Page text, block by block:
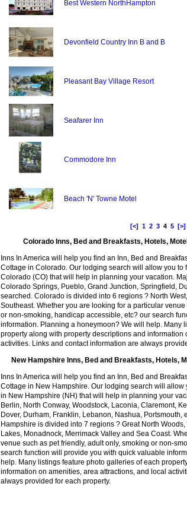
Best Western NorthHampton
Devonfield Country Inn B and B
Pleasant Bay Village Resort
Seafarer Inn
Commodore Inn
Beach 'N' Towne Motel
[<] 1 2 3 4 5 [>]
Colorado Inns, Bed and Breakfasts, Hotels,
Inns In America will help you find an Inn, Bed and
Cottage in Colorado. Our lodging search will allow you to
Colorado (CO) that will help in planning your vacation.
Colorado Springs, Pueblo, Grand Junction, Springfield,
searched. Colorado is divided into 6 regions ? North
Southeast. Whether you are looking for a particular
or non-smoking, handicap accessible, etc? our search
information. Planning a honeymoon? We will help. Many
property along with property descriptions and information
activities. Links and contact information are always
New Hampshire Inns, Bed and Breakfasts, Hotels,
Inns In America will help you find an Inn, Bed and
Cottage in New Hampshire. Our lodging search will
in New Hampshire (NH) that will help in planning your
Berlin, North Conway, Woodstock, Laconia, Claremont,
Dover, Durham, Franklin, Lebanon, Nashua, Portsmouth,
Hampshire is divided into 7 regions ? Great North
Lakes, Monadnock, Merrimack Valley and Sea Coast.
venue such as pet friendly, adult only, smoking or non-
search function will provide you with quick valuable
help. Many listings feature photo galleries of each
information on amenities, area attractions, and local
always provided for each property.